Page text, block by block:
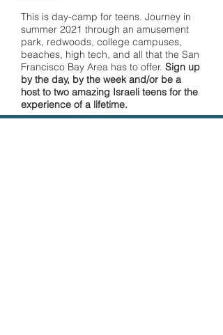
This is day-camp for teens. Journey in
summer 2021 through an amusement
park, redwoods, college campuses,
beaches, high tech, and all that the San
Francisco Bay Area has to offer. Sign up
by the day, by the week and/or be a
host to two amazing Israeli teens for the
experience of a lifetime.